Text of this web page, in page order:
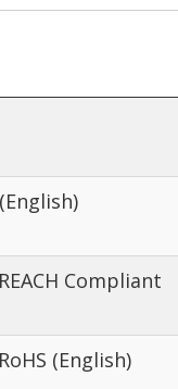
Compliant
(English)